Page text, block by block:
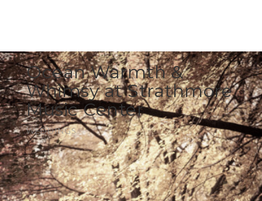
Ocean Warmth &
Whimsy at Strathmore
Music Center
WEDDINGS